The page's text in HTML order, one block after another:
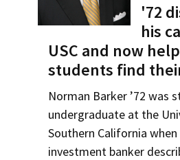
News
Jurist-in-Residence Program
Contact USC Gould School of
Mission Statement
LLM Degrees
Legal Master’s Programs
Progressive Degree Programs
Certificates
Faculty in the News
Centers and Initiatives
Distinctions and Awards
Workshops and Conferences
Alumni Association
USC Gould Alumni Class Notes
Alumni Events
USC Law Magazine
Student Life Office
Student Wellbeing
Law School Resources
Explore
Experiential Learning
Undergraduate Programs
Corporate and Custom
Non-Degree Programs
Academic Calendar
'72
his
USC and now
students find
Norman Barker ’72 was
undergraduate at the
Southern California when
investment banker